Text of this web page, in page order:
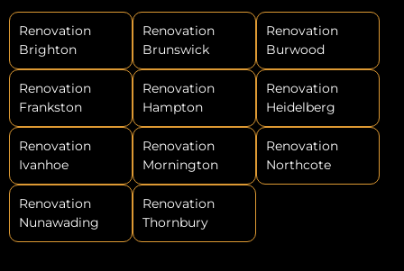
Renovation
Brighton
Renovation
Brunswick
Renovation
Burwood
Renovation
Frankston
Renovation
Hampton
Renovation
Heidelberg
Renovation
Ivanhoe
Renovation
Mornington
Renovation
Northcote
Renovation
Nunawading
Renovation
Thornbury